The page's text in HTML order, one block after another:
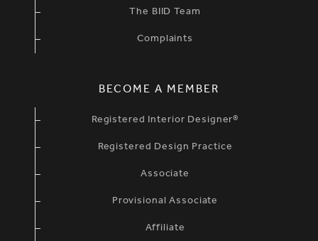
The BIID Team
Complaints
BECOME A MEMBER
Registered Interior Designer®
Registered Design Practice
Associate
Provisional Associate
Affiliate